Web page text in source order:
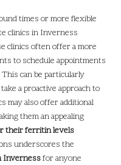
times or more flexible
clinics in Inverness
clinics often offer a more
to schedule appointments
can be particularly
a proactive approach to
may also offer additional
them an appealing
their ferritin levels
underscores the
Invernessfor anyone